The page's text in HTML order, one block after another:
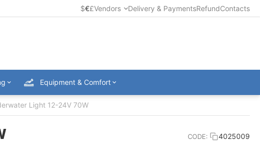
$€£Vendors Delivery & PaymentsRefundContacts
Equipment & Comfort
Light 12-24V 70W
CODE: 4025009